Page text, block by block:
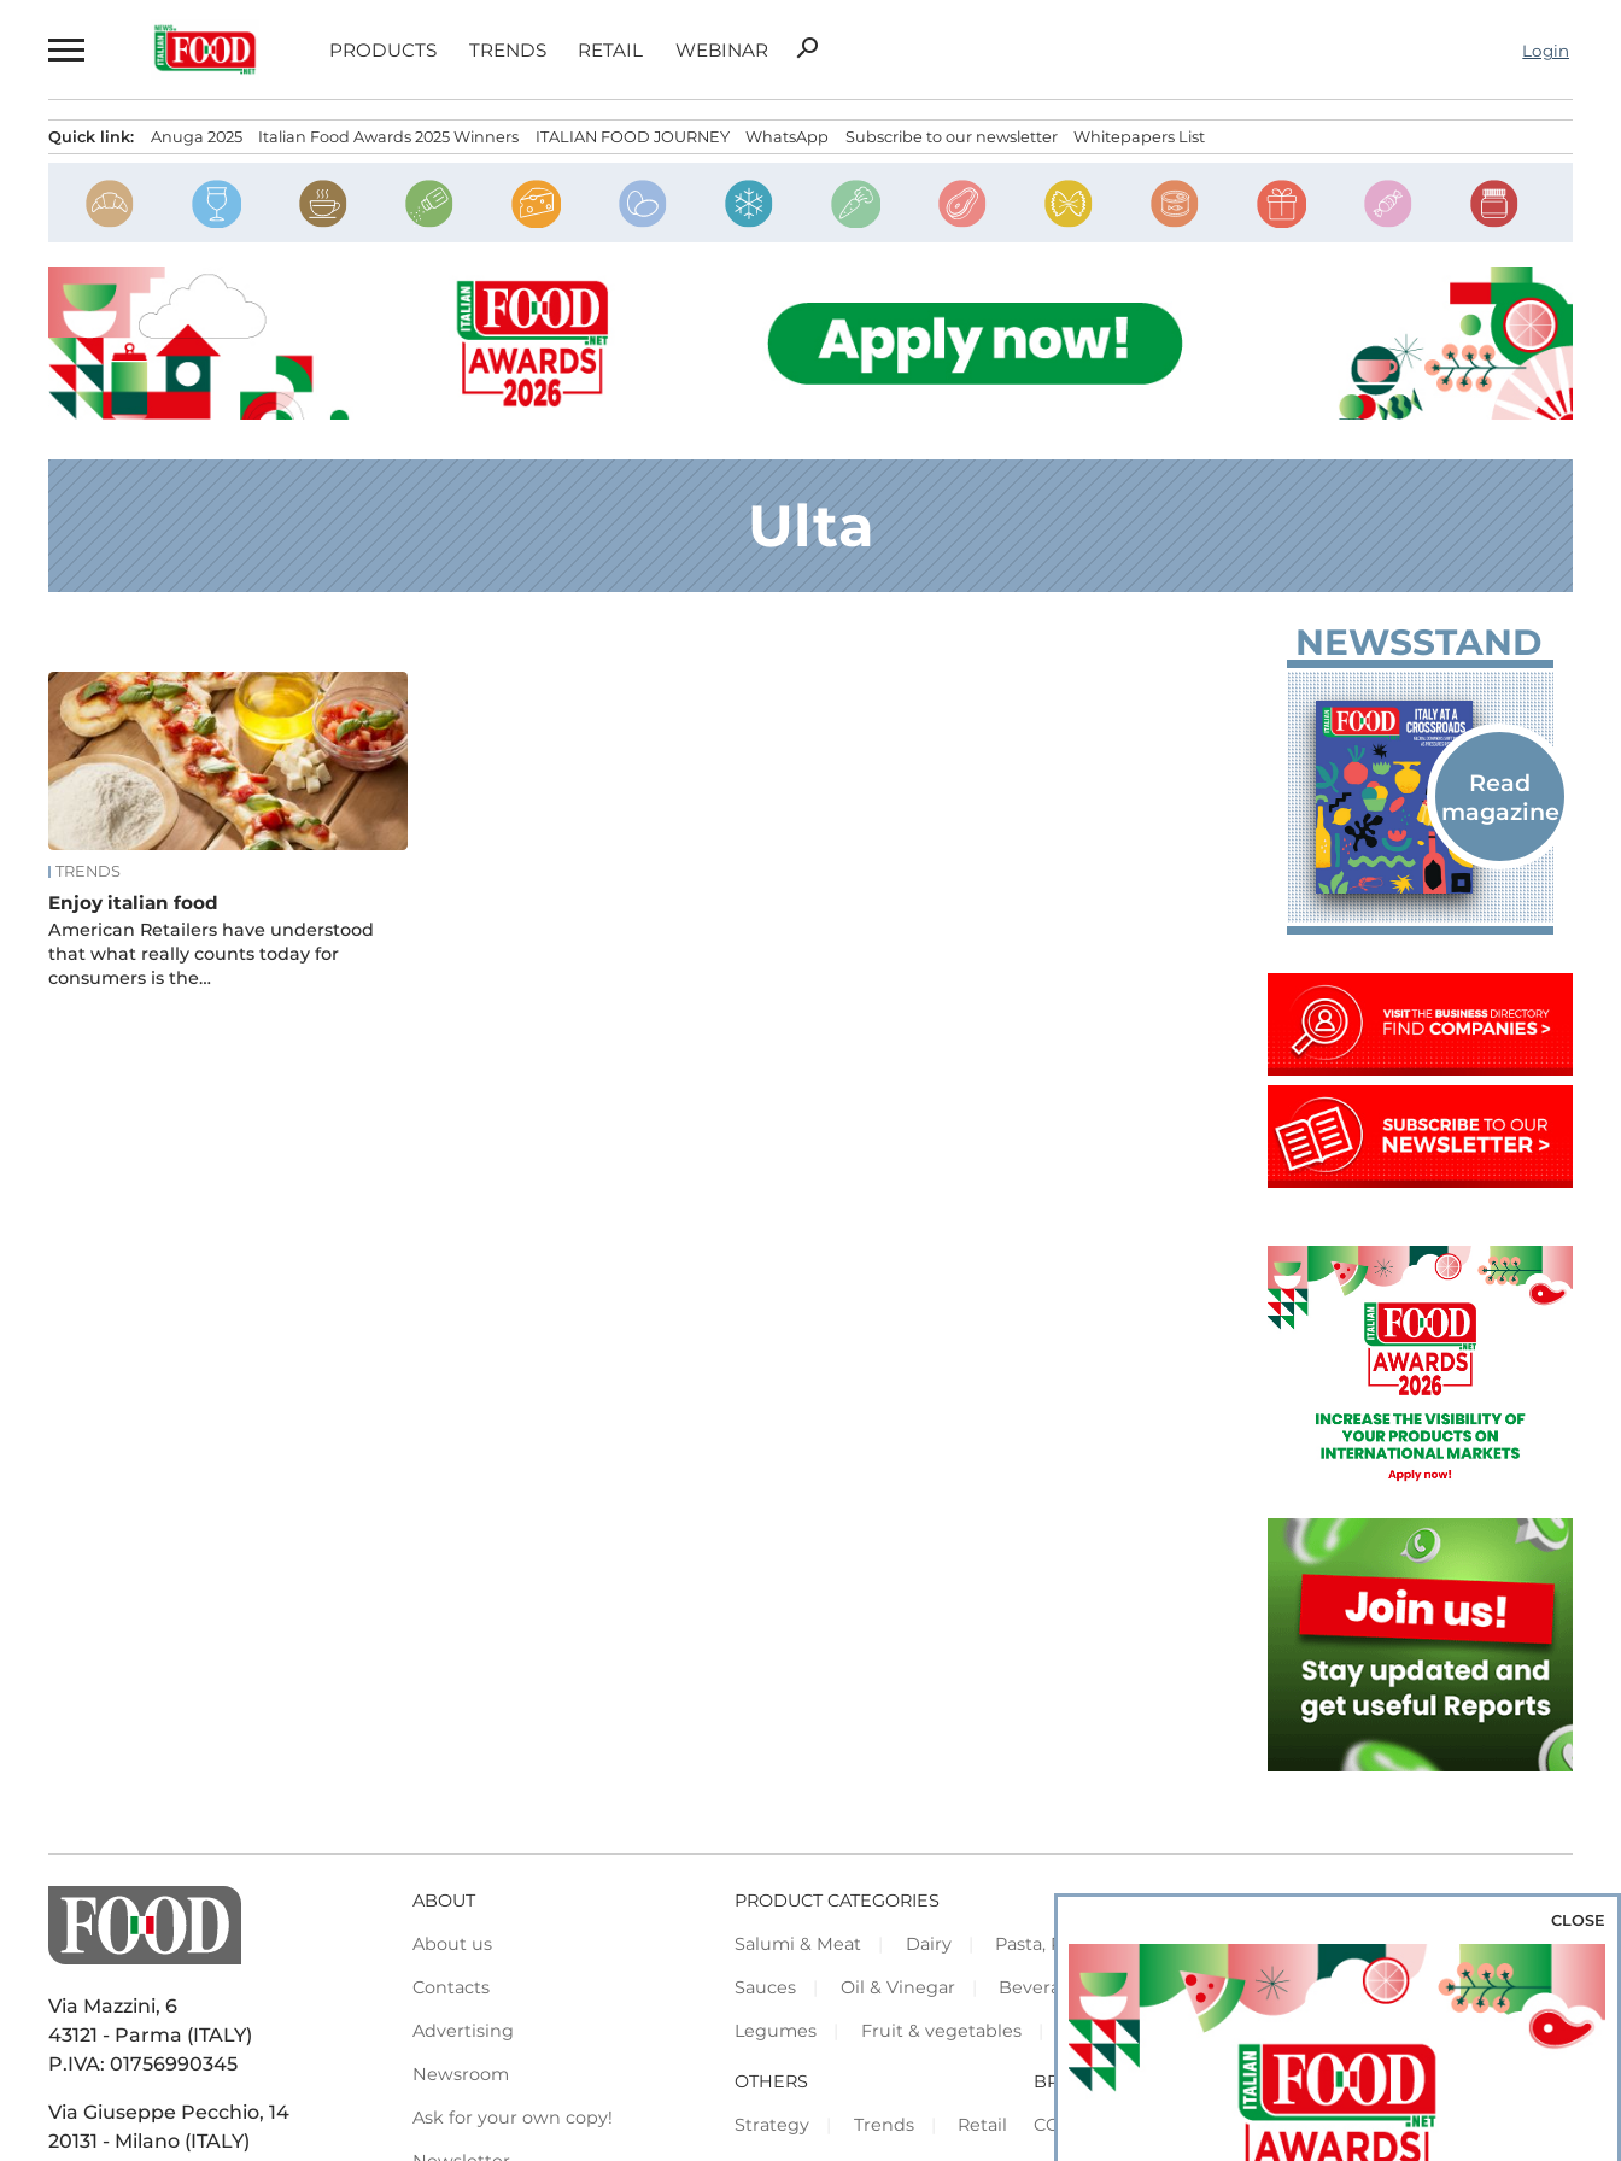
to
PRODUCTS TRENDS RETAIL WEBINAR
Search
search Login
Quick link: Anuga 2025 Italian Food Awards 2025 Winners ITALIAN FOOD JOURNEY WhatsApp Subscribe to our newsletter Whitepapers List
Ulta
News
TRENDS
Enjoy italian food
American Retailers have understood
that what really counts today for
consumers is the…
NEWSSTAND
Via Mazzini, 6
43121 - Parma (ITALY)
P.IVA: 01756990345
Via Giuseppe Pecchio, 14
20131 - Milano (ITALY)
ABOUT
About us
Contacts
Advertising
Newsroom
Ask for your own copy!
PRODUCT CATEGORIES
Salumi & Meat
Dairy Pasta, Pizza & Rice Bakery & Snacks
Preserves &
Sauces
Oil & Vinegar Beverage & Wine Coffee & Tea
Cereals &
Legumes
Fruit & vegetables Frozen Flours & Eggs Sweets & Confectionery
OTHERS
Strategy
Trends Retail
BROWSE OUR WEBSITES
CORPORATE
SHOWCASE
CLOSE